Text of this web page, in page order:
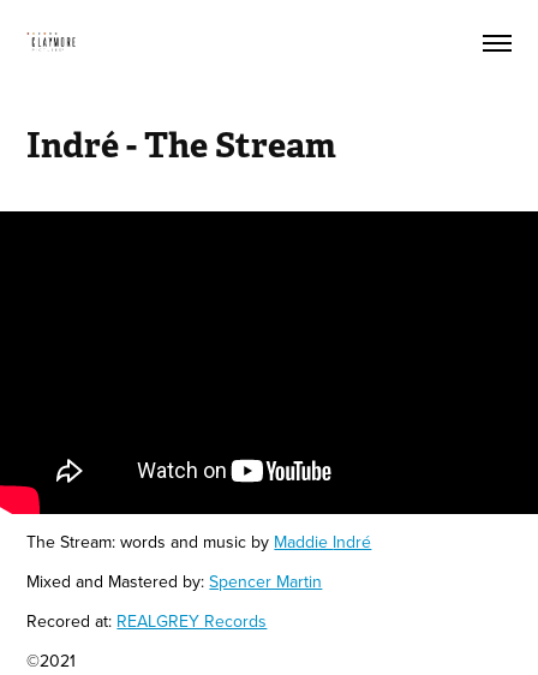
Indré - The Stream
The Stream: words and music by Maddie Indré
Mixed and Mastered by:Spencer Martin
Recored at: REALGREY Records
©2021